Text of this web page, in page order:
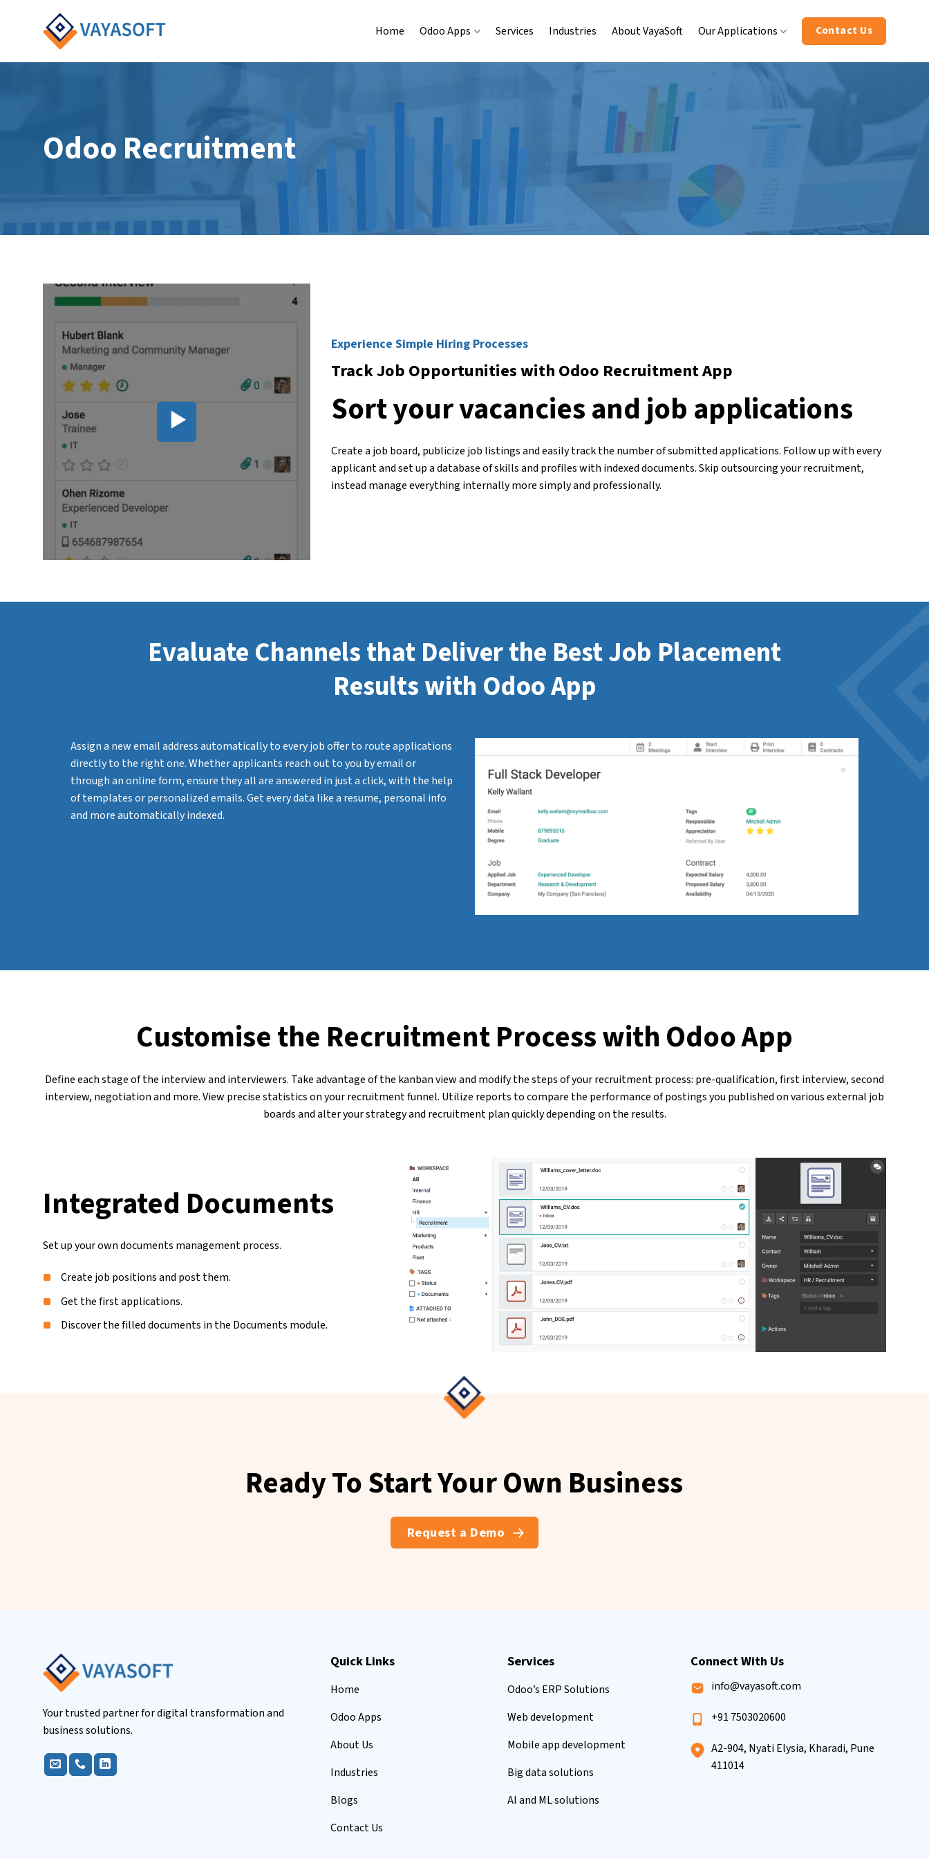
Home Odoo Apps Services Industries About VayaSoft Our Applications Contact Us
Odoo Recruitment
Experience Simple Hiring Processes
Track Job Opportunities with Odoo Recruitment App
Sort your vacancies and job applications
Create a job board, publicize job listings and easily track the number of submitted applications. Follow up with every
applicant and set up a database of skills and profiles with indexed documents. Skip outsourcing your recruitment,
instead manage everything internally more simply and professionally.
Evaluate Channels that Deliver the Best Job Placement
Results with Odoo App
Assign a new email address automatically to every job offer to route applications
directly to the right one. Whether applicants reach out to you by email or
through an online form, ensure they all are answered in just a click, with the help
of templates or personalized emails. Get every data like a resume, personal info
and more automatically indexed.
Customise the Recruitment Process with Odoo App
Define each stage of the interview and interviewers. Take advantage of the kanban view and modify the steps of your recruitment process: pre-qualification, first interview, second
interview, negotiation and more. View precise statistics on your recruitment funnel. Utilize reports to compare the performance of postings you published on various external job
boards and alter your strategy and recruitment plan quickly depending on the results.
Integrated Documents
Set up your own documents management process.
Create job positions and post them.
Get the first applications.
Discover the filled documents in the Documents module.
Ready To Start Your Own Business
Request a Demo
Your trusted partner for digital transformation and
business solutions.
Quick Links
Home
Odoo Apps
About Us
Industries
Blogs
Contact Us
Services
Odoo’s ERP Solutions
Web development
Mobile app development
Big data solutions
AI and ML solutions
Connect With Us
info@vayasoft.com
+91 7503020600
A2-904, Nyati Elysia, Kharadi, Pune
411014